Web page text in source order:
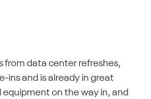
from data center refreshes,
ins and is already in great
equipment on the way in, and